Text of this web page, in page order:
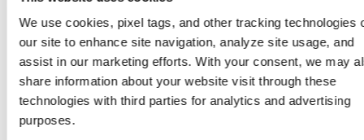
We use cookies, pixel tags, and other tracking technologies
our site to enhance site navigation, analyze site usage, and
assist in our marketing efforts. With your consent, we may
share information about your website visit through these
technologies with third parties for analytics and advertising
purposes.
Input Parameters
Sample 1 - Use the request
to specify containers to delete